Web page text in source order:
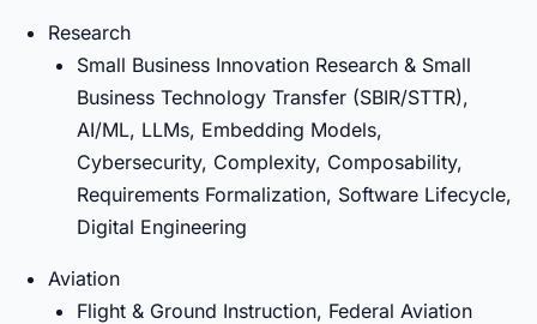
Research
Small Business Innovation Research & Small
Business Technology Transfer (SBIR/STTR),
AI/ML, LLMs, Embedding Models,
Cybersecurity, Complexity, Composability,
Requirements Formalization, Software Lifecycle,
Digital Engineering
Aviation
Flight & Ground Instruction, Federal Aviation